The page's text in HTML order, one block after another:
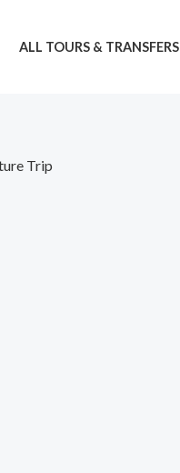
ALL TOURS & TRANSFERS
Trip